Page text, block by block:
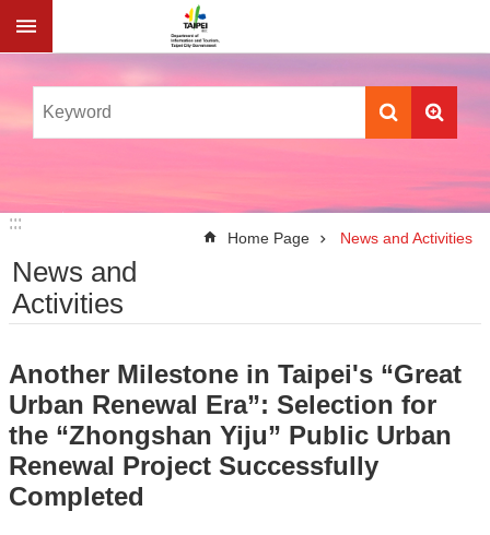
Jump to the content zone at the center
:::
:::
Home Page News and Activities
News and
Activities
Another Milestone in Taipei's “Great
Urban Renewal Era”: Selection for
the “Zhongshan Yiju” Public Urban
Renewal Project Successfully
Completed